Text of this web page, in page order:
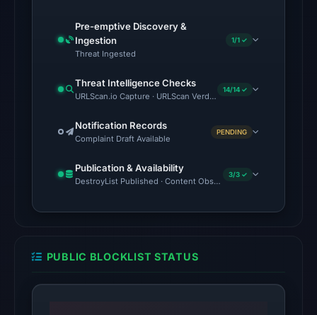
the
location.
does
not
the
No
Pre-emptive Discovery &
Ingestion
Threat Ingested
1/1 ✓
Threat Intelligence Checks
URLScan.io Capture · URLScan Verdict · Cloudflare Radar
14/14 ✓
Notification Records
Complaint Draft Available
PENDING
Publication & Availability
DestroyList Published · Content Observed Unavailable · Time
3/3 ✓
PUBLIC BLOCKLIST STATUS